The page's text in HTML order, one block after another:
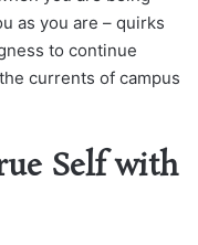
as you are – quirks
to continue
currents of campus
Self with